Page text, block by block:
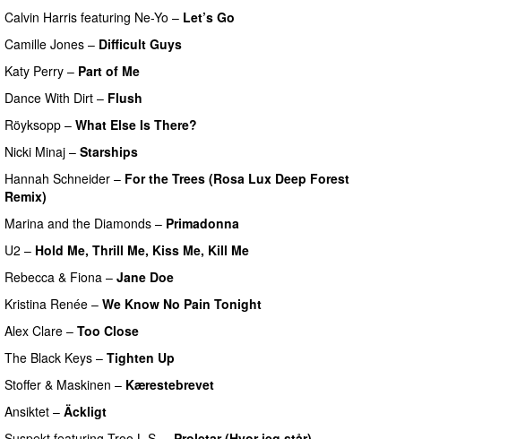
Calvin Harris featuring Ne-Yo – Let’s Go
Camille Jones – Difficult Guys
Katy Perry – Part of Me
Dance With Dirt – Flush
Röyksopp – What Else Is There?
Nicki Minaj – Starships
Hannah Schneider – For the Trees (Rosa Lux Deep Forest
Remix)
Marina and the Diamonds – Primadonna
U2 – Hold Me, Thrill Me, Kiss Me, Kill Me
Rebecca & Fiona – Jane Doe
Kristina Renée – We Know No Pain Tonight
Alex Clare – Too Close
The Black Keys – Tighten Up
Stoffer & Maskinen – Kærestebrevet
Ansiktet – Äckligt